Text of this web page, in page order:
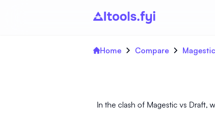
Home Compare
In the clash of Magestic vs Draft,